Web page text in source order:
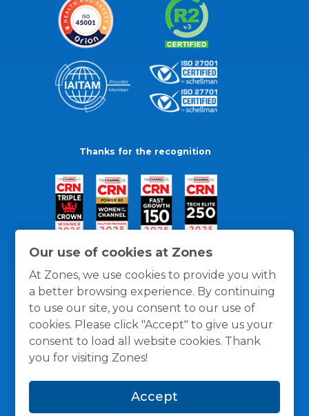
Our use of cookies at Zones
At Zones, we use cookies to provide you with
a better browsing experience. By continuing
to use our site, you consent to our use of
cookies. Please click "Accept" to give us your
consent to load all website cookies. Thank
you for visiting Zones!
Accept
Thanks for the recognition